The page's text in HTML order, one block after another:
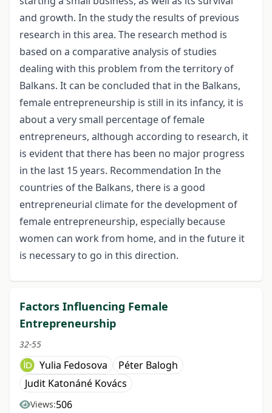
and growth. In the study the results of previous
research in this area. The research method is
based on a comparative analysis of studies
dealing with this problem from the territory of
Balkans. It can be concluded that in the Balkans,
female entrepreneurship is still in its infancy, it is
about a very small percentage of female
entrepreneurs, although according to research, it
is evident that there has been no major progress
in the last 15 years. Recommendation In the
countries of the Balkans, there is a good
entrepreneurial climate for the development of
female entrepreneurship, especially because
women can work from home, and in the future it
is necessary to go in this direction.
Factors Influencing Female
Entrepreneurship
32-55
Yulia Fedosova
Péter Balogh
Judit Katonáné Kovács
Views:506